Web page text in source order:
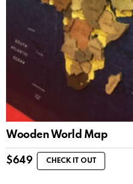
Wooden World Map
$649 CHECK IT OUT